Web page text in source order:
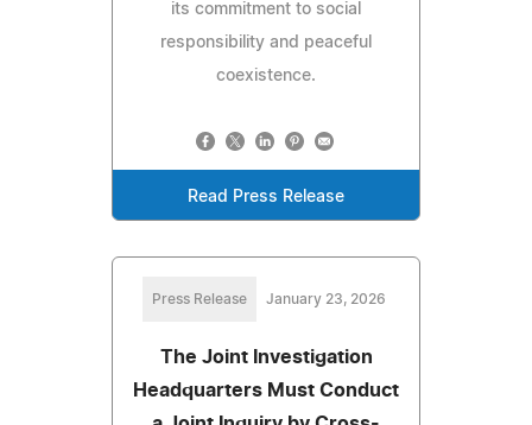
its commitment to social
responsibility and peaceful
coexistence.
Read Press Release
Press Release January 23, 2026
The Joint Investigation
Headquarters Must Conduct